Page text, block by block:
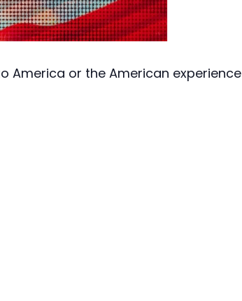
America or the American experience